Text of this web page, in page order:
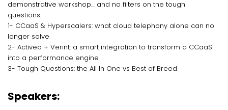
demonstrative workshop… and no filters on the tough
questions.
1- CCaaS & Hyperscalers: what cloud telephony alone can no
longer solve
2- Activeo + Verint: a smart integration to transform a CCaaS
into a performance engine
3- Tough Questions: the All In One vs Best of Breed
Speakers: